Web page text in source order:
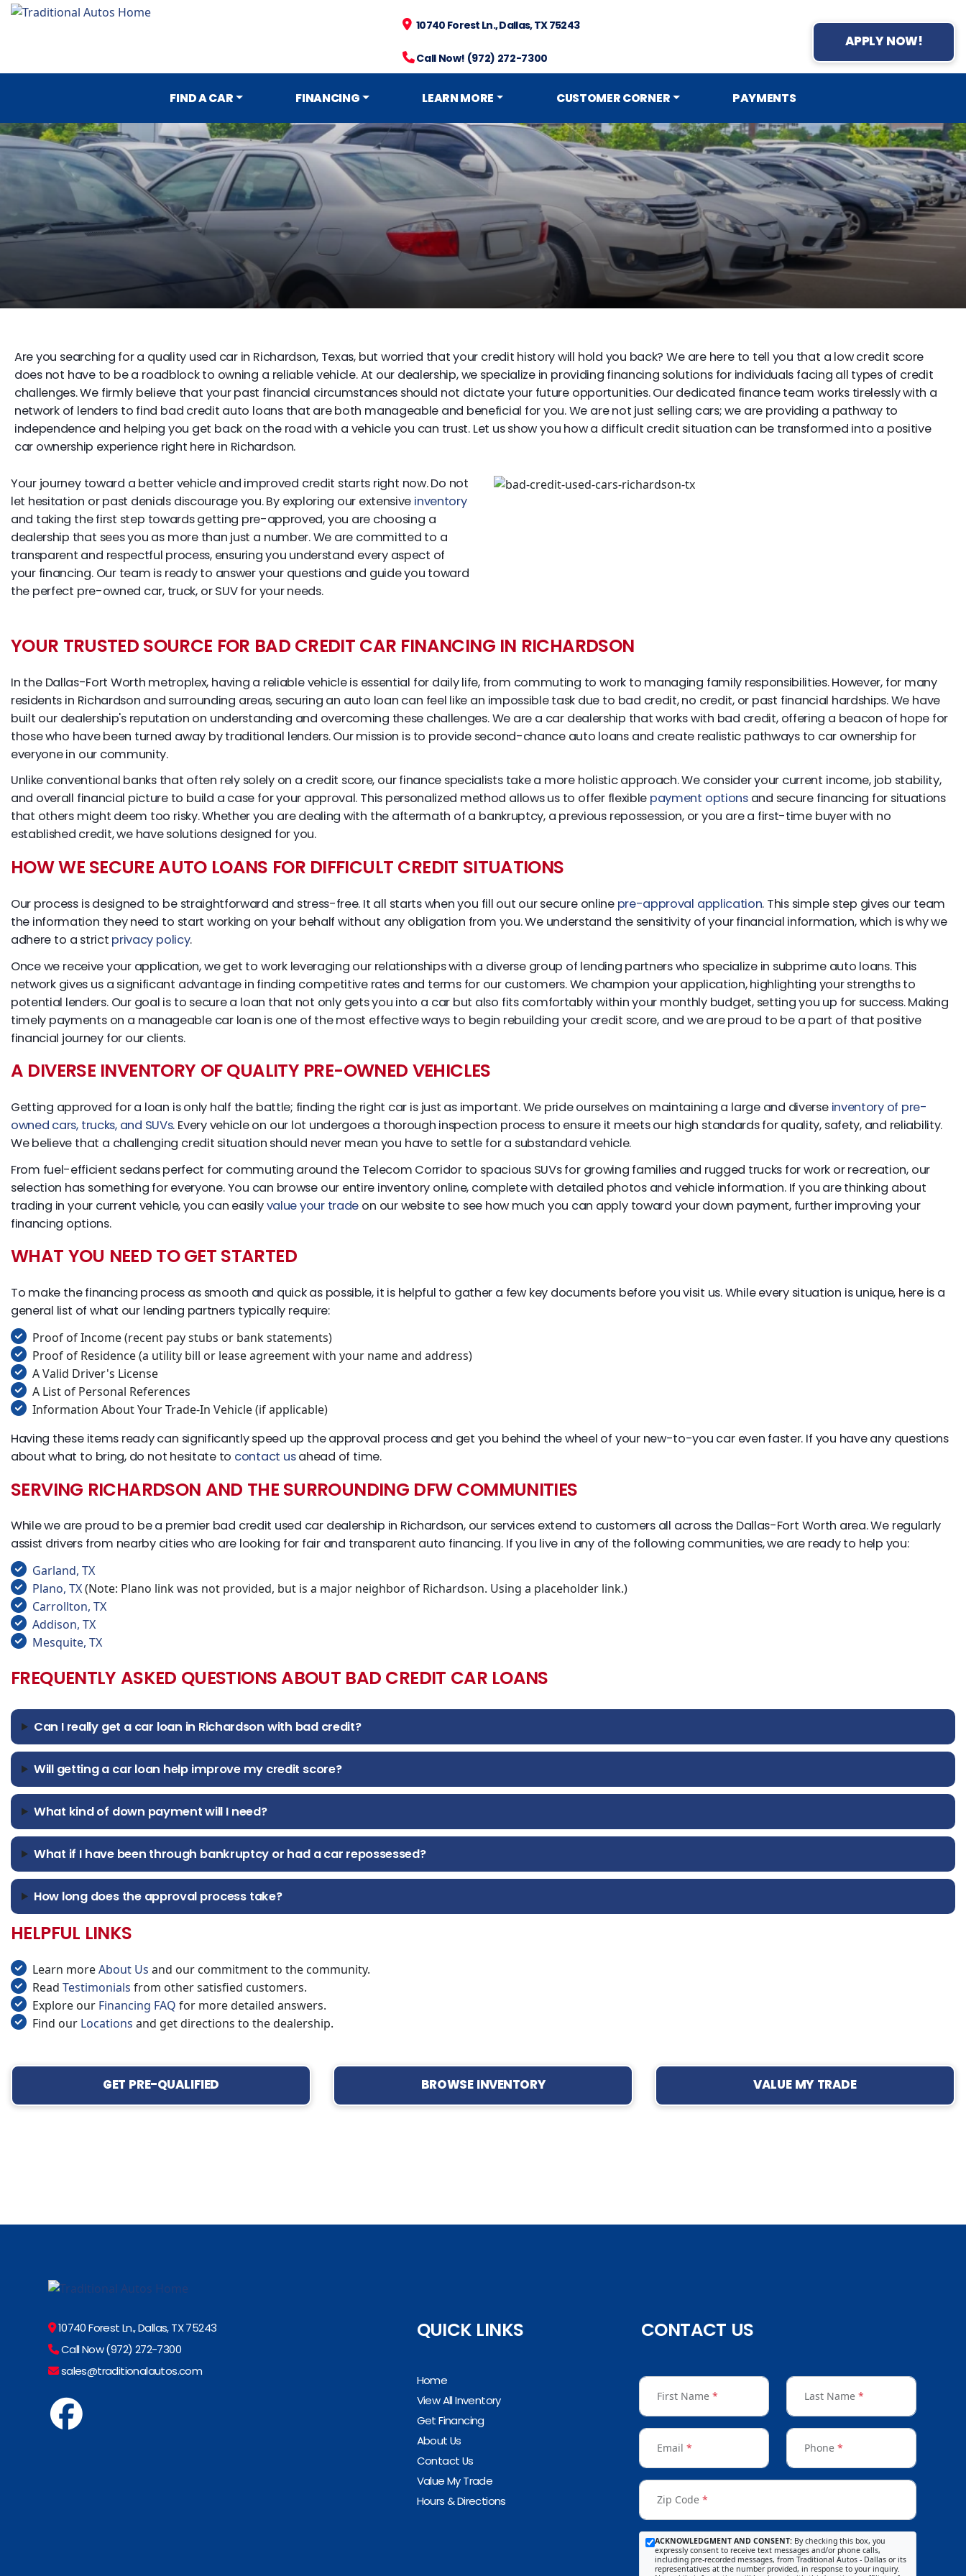
10740 Forest Ln., Dallas, TX 75243
Call Now! (972) 272-7300
APPLY NOW!
FIND A CAR FINANCING LEARN MORE CUSTOMER CORNER PAYMENTS
Are you searching for a quality used car in Richardson, Texas, but worried that your credit history will hold you back? We are here to tell you that a low credit score
does not have to be a roadblock to owning a reliable vehicle. At our dealership, we specialize in providing financing solutions for individuals facing all types of credit
challenges. We firmly believe that your past financial circumstances should not dictate your future opportunities. Our dedicated finance team works tirelessly with a
network of lenders to find bad credit auto loans that are both manageable and beneficial for you. We are not just selling cars; we are providing a pathway to
independence and helping you get back on the road with a vehicle you can trust. Let us show you how a difficult credit situation can be transformed into a positive
car ownership experience right here in Richardson.
Your journey toward a better vehicle and improved credit starts right now. Do not
let hesitation or past denials discourage you. By exploring our extensive inventory
and taking the first step towards getting pre-approved, you are choosing a
dealership that sees you as more than just a number. We are committed to a
transparent and respectful process, ensuring you understand every aspect of
your financing. Our team is ready to answer your questions and guide you toward
the perfect pre-owned car, truck, or SUV for your needs.
YOUR TRUSTED SOURCE FOR BAD CREDIT CAR FINANCING IN RICHARDSON
In the Dallas-Fort Worth metroplex, having a reliable vehicle is essential for daily life, from commuting to work to managing family responsibilities. However, for many
residents in Richardson and surrounding areas, securing an auto loan can feel like an impossible task due to bad credit, no credit, or past financial hardships. We have
built our dealership's reputation on understanding and overcoming these challenges. We are a car dealership that works with bad credit, offering a beacon of hope for
those who have been turned away by traditional lenders. Our mission is to provide second-chance auto loans and create realistic pathways to car ownership for
everyone in our community.
Unlike conventional banks that often rely solely on a credit score, our finance specialists take a more holistic approach. We consider your current income, job stability,
and overall financial picture to build a case for your approval. This personalized method allows us to offer flexible payment optionsand secure financing for situations
that others might deem too risky. Whether you are dealing with the aftermath of a bankruptcy, a previous repossession, or you are a first-time buyer with no
established credit, we have solutions designed for you.
HOW WE SECURE AUTO LOANS FOR DIFFICULT CREDIT SITUATIONS
Our process is designed to be straightforward and stress-free. It all starts when you fill out our secure online pre-approval application. This simple step gives our team
the information they need to start working on your behalf without any obligation from you. We understand the sensitivity of your financial information, which is why we
adhere to a strict privacy policy.
Once we receive your application, we get to work leveraging our relationships with a diverse group of lending partners who specialize in subprime auto loans. This
network gives us a significant advantage in finding competitive rates and terms for our customers. We champion your application, highlighting your strengths to
potential lenders. Our goal is to secure a loan that not only gets you into a car but also fits comfortably within your monthly budget, setting you up for success. Making
timely payments on a manageable car loan is one of the most effective ways to begin rebuilding your credit score, and we are proud to be a part of that positive
financial journey for our clients.
A DIVERSE INVENTORY OF QUALITY PRE-OWNED VEHICLES
Getting approved for a loan is only half the battle; finding the right car is just as important. We pride ourselves on maintaining a large and diverse inventory of pre-
owned cars, trucks, and SUVs. Every vehicle on our lot undergoes a thorough inspection process to ensure it meets our high standards for quality, safety, and reliability.
We believe that a challenging credit situation should never mean you have to settle for a substandard vehicle.
From fuel-efficient sedans perfect for commuting around the Telecom Corridor to spacious SUVs for growing families and rugged trucks for work or recreation, our
selection has something for everyone. You can browse our entire inventory online, complete with detailed photos and vehicle information. If you are thinking about
trading in your current vehicle, you can easilyvalue your trade on our website to see how much you can apply toward your down payment, further improving your
financing options.
WHAT YOU NEED TO GET STARTED
To make the financing process as smooth and quick as possible, it is helpful to gather a few key documents before you visit us. While every situation is unique, here is a
general list of what our lending partners typically require:
Proof of Income (recent pay stubs or bank statements)
Proof of Residence (a utility bill or lease agreement with your name and address)
A Valid Driver's License
A List of Personal References
Information About Your Trade-In Vehicle (if applicable)
Having these items ready can significantly speed up the approval process and get you behind the wheel of your new-to-you car even faster. If you have any questions
about what to bring, do not hesitate to contact usahead of time.
SERVING RICHARDSON AND THE SURROUNDING DFW COMMUNITIES
While we are proud to be a premier bad credit used car dealership in Richardson, our services extend to customers all across the Dallas-Fort Worth area. We regularly
assist drivers from nearby cities who are looking for fair and transparent auto financing. If you live in any of the following communities, we are ready to help you:
Garland, TX
Plano, TX(Note: Plano link was not provided, but is a major neighbor of Richardson. Using a placeholder link.)
Carrollton, TX
Addison, TX
Mesquite, TX
FREQUENTLY ASKED QUESTIONS ABOUT BAD CREDIT CAR LOANS
Can I really get a car loan in Richardson with bad credit?
Will getting a car loan help improve my credit score?
What kind of down payment will I need?
What if I have been through bankruptcy or had a car repossessed?
How long does the approval process take?
HELPFUL LINKS
Learn moreAbout Us and our commitment to the community.
Read Testimonials from other satisfied customers.
Explore our Financing FAQ for more detailed answers.
Find our Locations and get directions to the dealership.
GET PRE-QUALIFIED BROWSE INVENTORY VALUE MY TRADE
10740 Forest Ln., Dallas, TX 75243
Call Now (972) 272-7300
sales@traditionalautos.com
QUICK LINKS
Home
View All Inventory
Get Financing
About Us
Contact Us
Value My Trade
Hours & Directions
CONTACT US
First Name * Last Name *
Email * Phone *
Zip Code *
ACKNOWLEDGMENT AND CONSENT: By checking this box, you
expressly consent to receive text messages and/or phone calls,
including pre-recorded messages, from Traditional Autos - Dallas or its
representatives at the number provided, in response to your inquiry.